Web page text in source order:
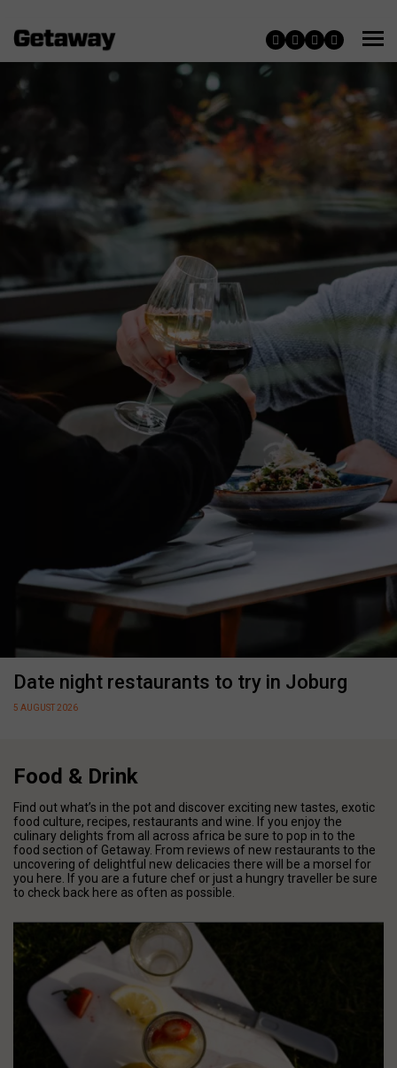
Date night restaurants to try in Joburg
5 AUGUST 2026
Food & Drink
Find out what’s in the pot and discover exciting new tastes, exotic
food culture, recipes, restaurants and wine. If you enjoy the
culinary delights from all across africa be sure to pop in to the
food section of Getaway. From reviews of new restaurants to the
uncovering of delightful new delicacies there will be a morsel for
you here. If you are a future chef or just a hungry traveller be sure
to check back here as often as possible.